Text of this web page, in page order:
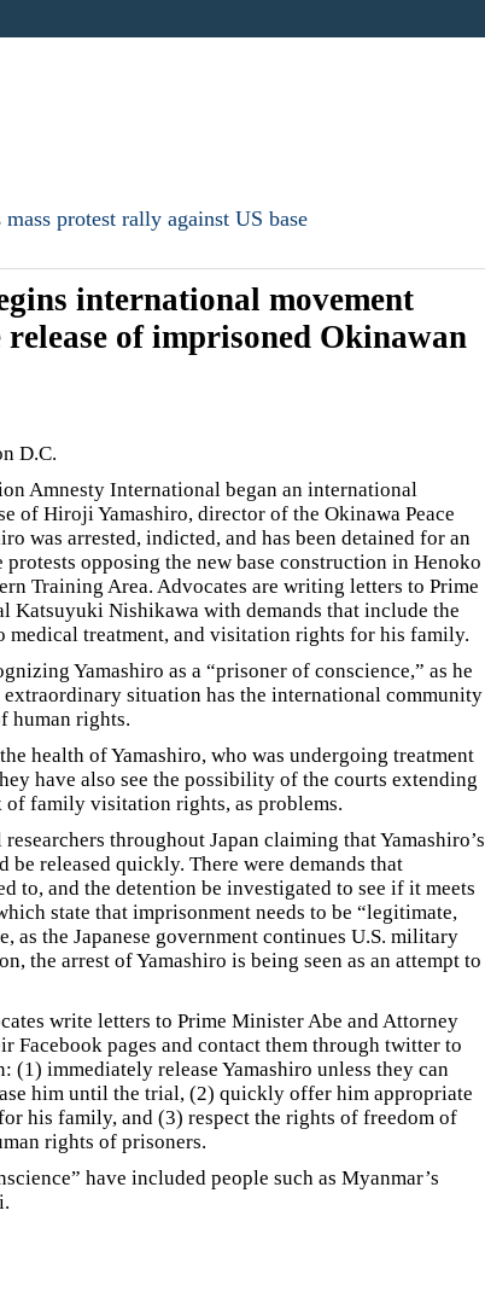
protest rally against US base
international movement
of imprisoned Okinawan
D.C.
Amnesty International began an international
of Hiroji Yamashiro, director of the Okinawa Peace
was arrested, indicted, and has been detained for an
opposing the new base construction in Henoko
Training Area. Advocates are writing letters to Prime
Katsuyuki Nishikawa with demands that include the
medical treatment, and visitation rights for his family.
Yamashiro as a “prisoner of conscience,” as he
situation has the international community
human rights.
health of Yamashiro, who was undergoing treatment
have also see the possibility of the courts extending
of family visitation rights, as problems.
throughout Japan claiming that Yamashiro’s
released quickly. There were demands that
to, and the detention be investigated to see if it meets
state that imprisonment needs to be “legitimate,
as the Japanese government continues U.S. military
the arrest of Yamashiro is being seen as an attempt to
write letters to Prime Minister Abe and Attorney
Facebook pages and contact them through twitter to
(1) immediately release Yamashiro unless they can
him until the trial, (2) quickly offer him appropriate
his family, and (3) respect the rights of freedom of
rights of prisoners.
have included people such as Myanmar’s